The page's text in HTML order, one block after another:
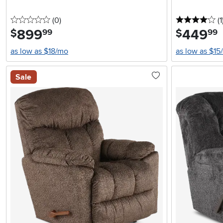
0 stars
(0reviews
)
$899.99
as low as $18/mo
4(1
$449.99
as low as
Sale